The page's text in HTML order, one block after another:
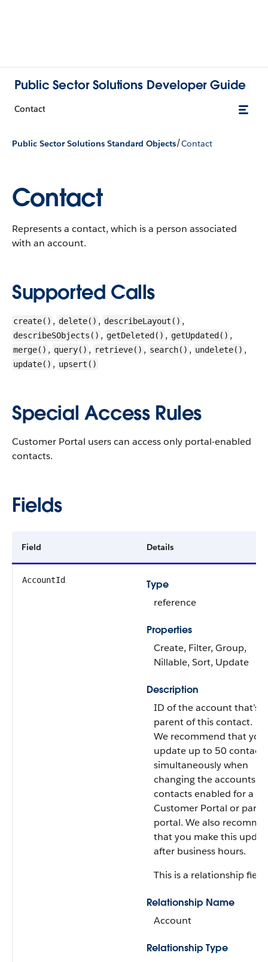
Public Sector Solutions Developer Guide
Contact
Public Sector Solutions Standard Objects/Contact
Contact
Represents a contact, which is a person associated
with an account.
Supported Calls
create() , delete() , describeLayout() ,
describeSObjects() , getDeleted() , getUpdated() ,
merge() , query() , retrieve() , search() , undelete() ,
update() , upsert()
Special Access Rules
Customer Portal users can access only portal-enabled
contacts.
Fields
Field Details
AccountId
Type
reference
Properties
Create, Filter, Group,
Nillable, Sort, Update
Description
ID of the account that’s
parent of this contact.
We recommend that you
update up to 50 contacts
simultaneously when
changing the accounts
contacts enabled for a
Customer Portal or
portal. We also
that you make this
after business hours.
This is a relationship field.
Relationship Name
Account
Relationship Type